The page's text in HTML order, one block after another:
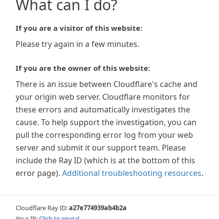
What can I do?
If you are a visitor of this website:
Please try again in a few minutes.
If you are the owner of this website:
There is an issue between Cloudflare's cache and
your origin web server. Cloudflare monitors for
these errors and automatically investigates the
cause. To help support the investigation, you can
pull the corresponding error log from your web
server and submit it our support team. Please
include the Ray ID (which is at the bottom of this
error page). Additional troubleshooting resources.
Cloudflare Ray ID:a27e774939ab4b2a